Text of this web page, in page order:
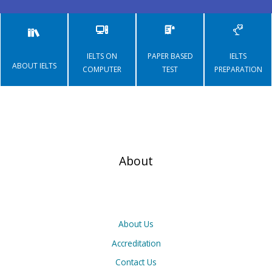
IELTS
ABOUT IELTS
IELTS ON
COMPUTER
PAPER BASED
TEST
IELTS
PREPARATION
About
About Us
Accreditation
Contact Us